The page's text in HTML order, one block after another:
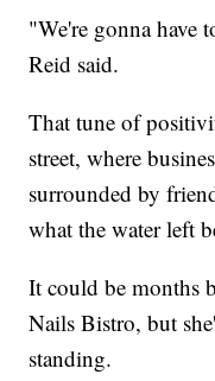
"We're gonna have
Reid said.
That tune of
street, where
surrounded by
what the water left
It could be months
Nails Bistro, but
standing.